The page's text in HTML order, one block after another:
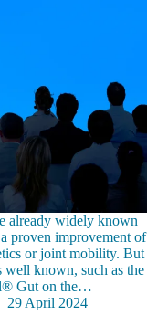
already widely known
proven improvement of
or joint mobility. But
well known, such as the
Gut on the…
29 April 2024